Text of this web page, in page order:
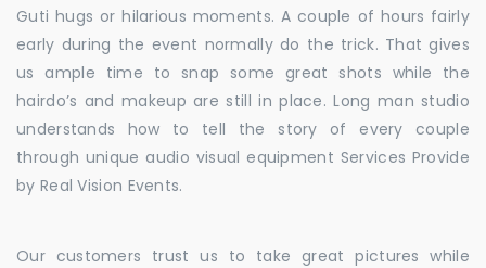
Guti hugs or hilarious moments. A couple of hours fairly
early during the event normally do the trick. That gives
us ample time to snap some great shots while the
hairdo’s and makeup are still in place. Long man studio
understands how to tell the story of every couple
through unique audio visual equipment Services Provide
by Real Vision Events.
Our customers trust us to take great pictures while